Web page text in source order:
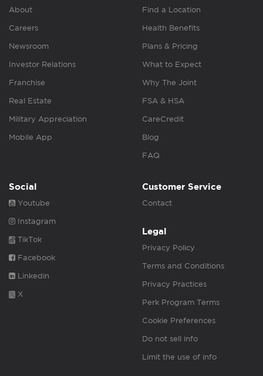
About
Careers
Newsroom
Investor Relations
Franchise
Real Estate
Military Appreciation
Mobile App
Find a Location
Health Benefits
Plans & Pricing
What to Expect
Why The Joint
FSA & HSA
CareCredit
Blog
FAQ
Social
Youtube
Instagram
TikTok
Facebook
Linkedin
X
Customer Service
Contact
Legal
Privacy Policy
Terms and Conditions
Privacy Practices
Perk Program Terms
Cookie Preferences
Do not sell info
Limit the use of info